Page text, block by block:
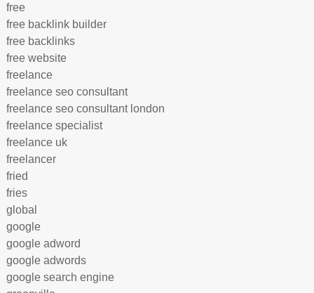
free
free backlink builder
free backlinks
free website
freelance
freelance seo consultant
freelance seo consultant london
freelance specialist
freelance uk
freelancer
fried
fries
global
google
google adword
google adwords
google search engine